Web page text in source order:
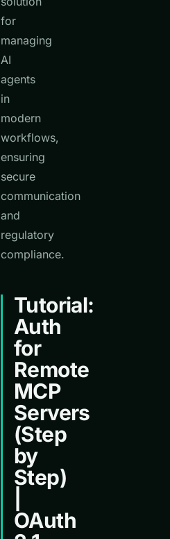
for
managing
AI
agents
in
modern
workflows,
ensuring
secure
communication
and
regulatory
compliance.
Tutorial:
Auth
for
Remote
MCP
Servers
(Step
by
Step)
OAuth